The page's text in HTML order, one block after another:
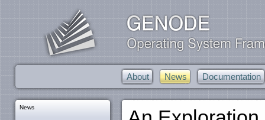
About News Documentation
News